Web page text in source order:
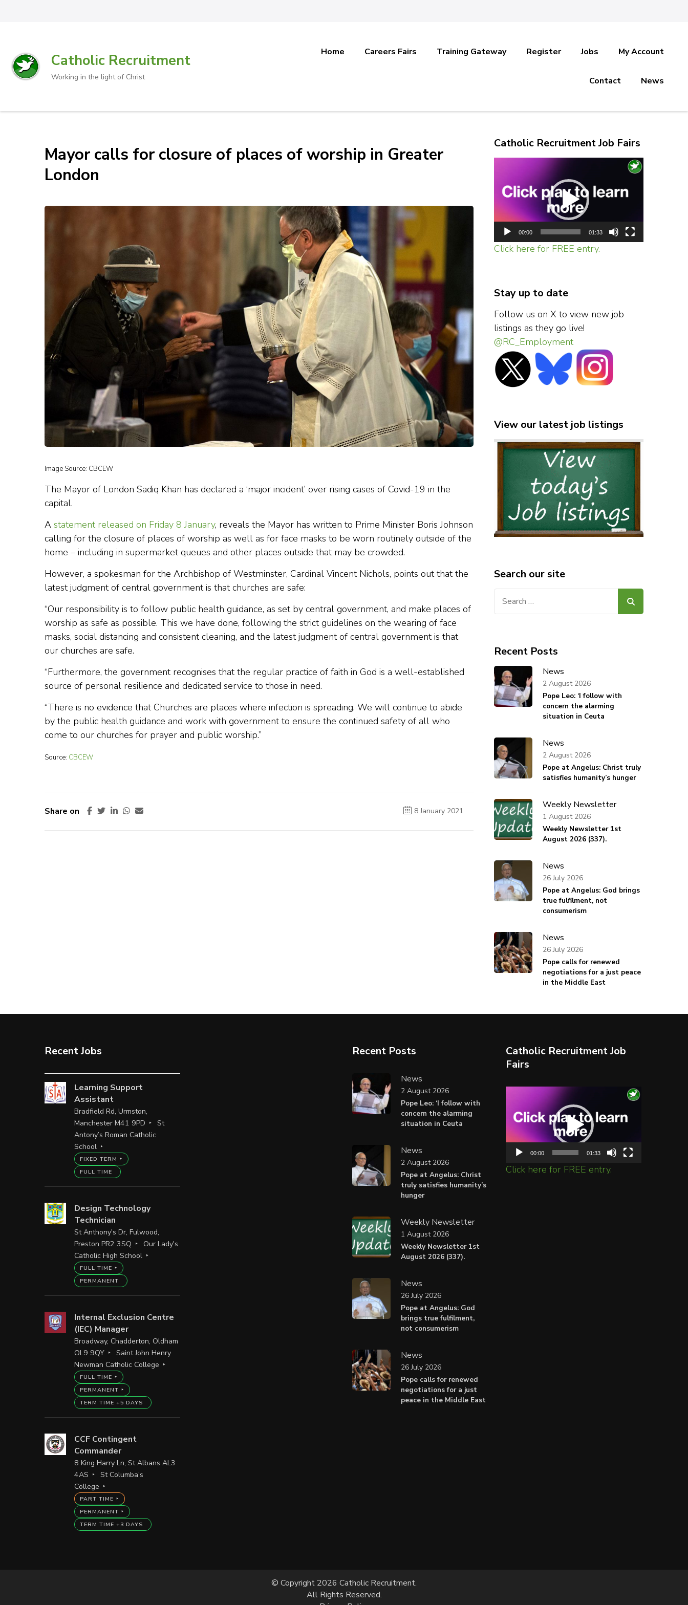
Catholic Recruitment
Working in the light of Christ
Home Careers Fairs Training Gateway Register Jobs My Account
Contact News
Mayor calls for closure of places of worship in Greater
London
Image Source: CBCEW
The Mayor of London Sadiq Khan has declared a ‘major incident’ over rising cases of Covid-19 in the
capital.
A statement released on Friday 8 January, reveals the Mayor has written to Prime Minister Boris Johnson
calling for the closure of places of worship as well as for face masks to be worn routinely outside of the
home – including in supermarket queues and other places outside that may be crowded.
However, a spokesman for the Archbishop of Westminster, Cardinal Vincent Nichols, points out that the
latest judgment of central government is that churches are safe:
“Our responsibility is to follow public health guidance, as set by central government, and make places of
worship as safe as possible. This we have done, following the strict guidelines on the wearing of face
masks, social distancing and consistent cleaning, and the latest judgment of central government is that
our churches are safe.
“Furthermore, the government recognises that the regular practice of faith in God is a well-established
source of personal resilience and dedicated service to those in need.
“There is no evidence that Churches are places where infection is spreading. We will continue to abide
by the public health guidance and work with government to ensure the continued safety of all who
come to our churches for prayer and public worship.”
Source: CBCEW
Share on 8 January 2021
Catholic Recruitment Job Fairs
Player
00:00 01:33
Click here for FREE entry.
Stay up to date
Follow us on X to view new job
listings as they go live!
@RC_Employment
View our latest job listings
Search our site
Recent Posts
News
Pope Leo: ‘I follow with
concern the alarming
situation in Ceuta
2 August 2026
News
Pope at Angelus: Christ truly
satisfies humanity’s hunger
2 August 2026
Weekly Newsletter
Weekly Newsletter 1st
August 2026 (337).
1 August 2026
News
Pope at Angelus: God brings
true fulfilment, not
consumerism
26 July 2026
News
Pope calls for renewed
negotiations for a just peace
in the Middle East
26 July 2026
Recent Jobs
Learning Support
Assistant
Bradfield Rd, Urmston,
Manchester M41 9PD
St
Antony’s Roman Catholic
School
FIXED TERM
FULL TIME
Design Technology
Technician
St Anthony's Dr, Fulwood,
Preston PR2 3SQ
Our Lady's
Catholic High School
FULL TIME
PERMANENT
Internal Exclusion Centre
(IEC) Manager
Broadway, Chadderton, Oldham
OL9 9QY
Saint John Henry
Newman Catholic College
FULL TIME
PERMANENT
TERM TIME +5 DAYS
CCF Contingent
Commander
8 King Harry Ln, St Albans AL3
4AS
St Columba’s
College
PART TIME
PERMANENT
TERM TIME +3 DAYS
Recent Posts
News
Pope Leo: ‘I follow with
concern the alarming
situation in Ceuta
2 August 2026
News
Pope at Angelus: Christ
truly satisfies humanity’s
hunger
2 August 2026
Weekly Newsletter
Weekly Newsletter 1st
August 2026 (337).
1 August 2026
News
Pope at Angelus: God
brings true fulfilment,
not consumerism
26 July 2026
News
Pope calls for renewed
negotiations for a just
peace in the Middle East
26 July 2026
Catholic Recruitment Job
Fairs
Player
00:00 01:33
Click here for FREE entry.
© Copyright 2026 Catholic Recruitment.
All Rights Reserved.